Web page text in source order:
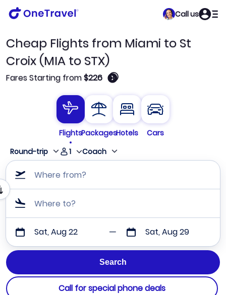
Call us
Cheap Flights from Miami to St
Croix (MIA to STX)
Fares Starting from$226 🛈
FlightsPackagesHotels
Cars
Round-trip
1 Coach
Where from?
Where to?
Sat, Aug 22 Sat, Aug 29
Call for special phone deals